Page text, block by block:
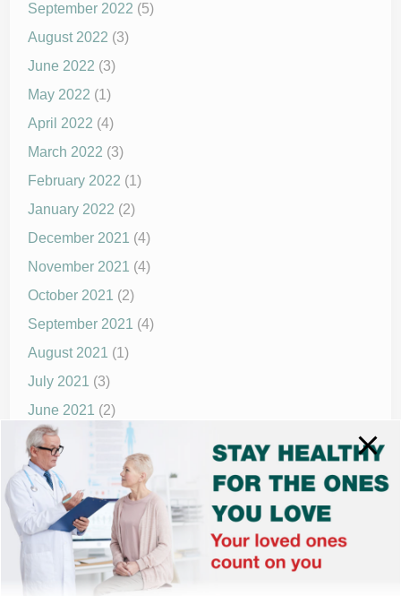
September 2022 (5)
August 2022 (3)
June 2022 (3)
May 2022 (1)
April 2022 (4)
March 2022 (3)
February 2022 (1)
January 2022 (2)
December 2021 (4)
November 2021 (4)
October 2021 (2)
September 2021 (4)
August 2021 (1)
July 2021 (3)
June 2021 (2)
May 2021(1)
April 2021
March 2021(2)
December 2020(8)
November 2020 (1)
September 2020(1)